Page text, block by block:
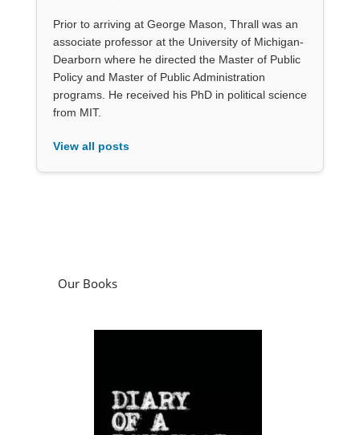
Prior to arriving at George Mason, Thrall was an
associate professor at the University of Michigan-
Dearborn where he directed the Master of Public
Policy and Master of Public Administration
programs. He received his PhD in political science
from MIT.
View all posts
Our Books